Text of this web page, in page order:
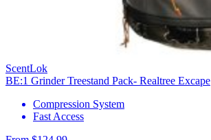
ScentLok
BE:1 Grinder Treestand Pack- Realtree Excape
Compression System
Fast Access